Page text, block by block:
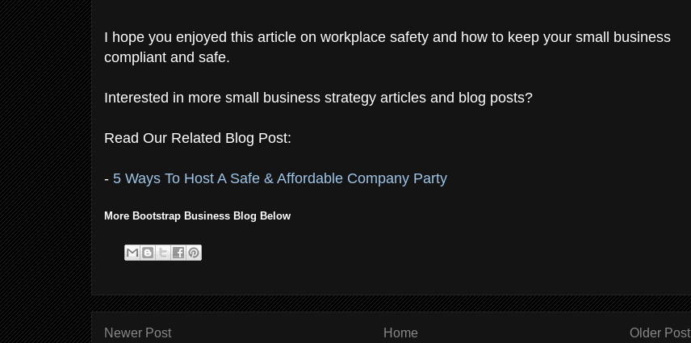
I hope you enjoyed this article on workplace safety and how to keep your small business
compliant and safe.
Interested in more small business strategy articles and blog posts?
Read Our Related Blog Post:
- 5 Ways To Host A Safe & Affordable Company Party
More Bootstrap Business Blog Below
Newer Post Older Post
Home